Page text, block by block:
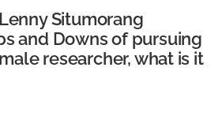
Situmorang
and Downs of pursuing
researcher, what is it